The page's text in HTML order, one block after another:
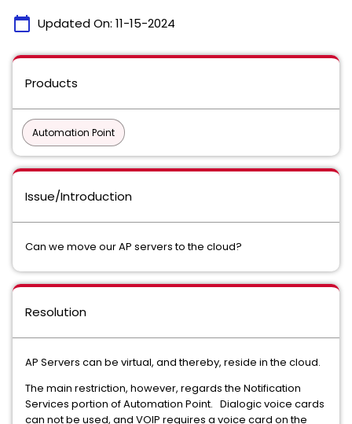
calendar_today Updated On: 11-15-2024
Products
Automation Point
Issue/Introduction
Can we move our AP servers to the cloud?
Resolution
AP Servers can be virtual, and thereby, reside in the cloud.
The main restriction, however, regards the Notification
Services portion of Automation Point. Dialogic voice cards
can not be used, and VOIP requires a voice card on the